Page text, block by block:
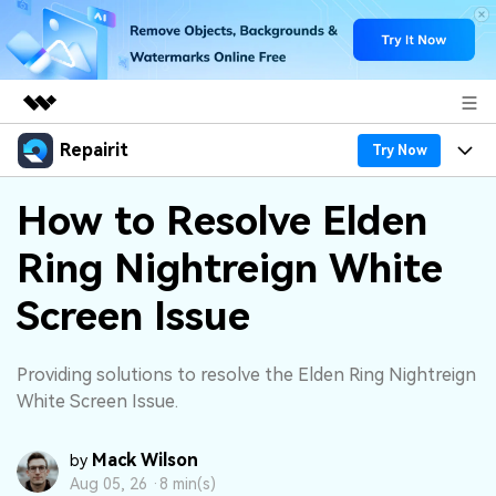
Featured Products
Utility
Business
Overview
Solutions
About Us
Newsroom
Shop
Repairit Try Now
Products
Desktop
Features
Desktop
Mobile
Why Repairit
Data Repair Expert
Tech Insight
Resources
File Solutions
How to Resolve Elden
Ring Nightreign White
Screen Issue
Providing solutions to resolve the Elden Ring Nightreign
White Screen Issue.
by Mack Wilson
Aug 05, 26 · 8 min(s)